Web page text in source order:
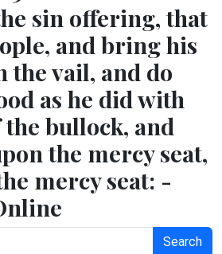
sin offering, that
and bring his
the vail, and do
as he did with
bullock, and
the mercy seat,
mercy seat: -
Search